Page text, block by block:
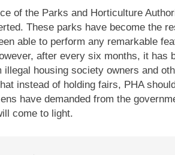
of the Parks and Horticulture
These parks have become the
able to perform any remarkable
after every six months, it has
housing society owners and
instead of holding fairs, PHA
have demanded from the
come to light.